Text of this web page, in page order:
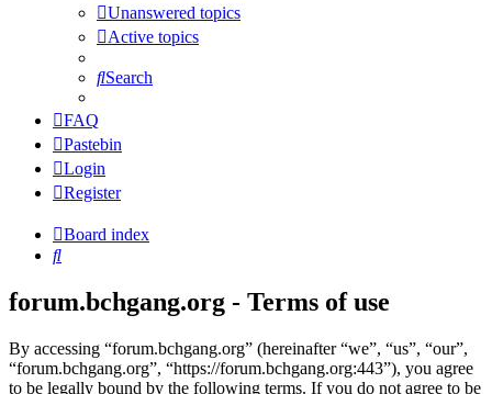
Unanswered topics
Active topics
Search
FAQ
Pastebin
Login
Register
Board index
Search
forum.bchgang.org - Terms of use
By accessing “forum.bchgang.org” (hereinafter “we”, “us”, “our”,
“forum.bchgang.org”, “https://forum.bchgang.org:443”), you agree
to be legally bound by the following terms. If you do not agree to be